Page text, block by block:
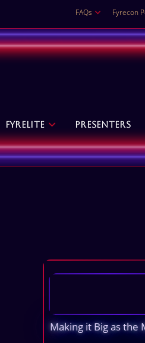
FAQs Fyrecon
Fyrelite Presenters
Making it Big as the